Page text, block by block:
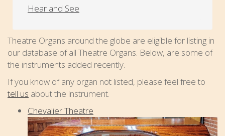
Hear and See
Theatre Organs around the globe are eligible for listing in
our database of all Theatre Organs. Below, are some of
the instruments added recently.
If you know of any organ not listed, please feel free to
tell us about the instrument.
Chevalier Theatre